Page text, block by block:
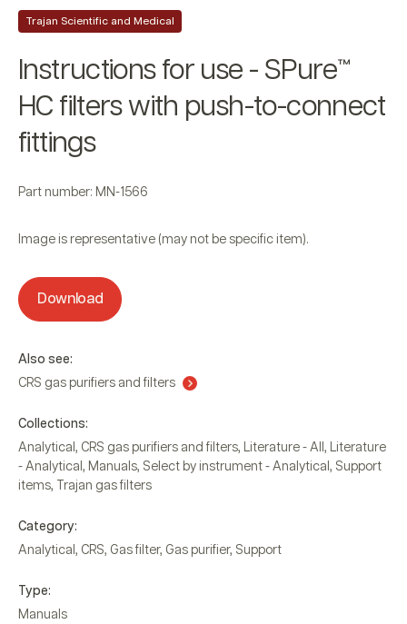
Trajan Scientific and Medical
Instructions for use - SPure™
HC filters with push-to-connect
fittings
Part number: MN-1566
Image is representative (may not be specific item).
Download
Also see:
CRS gas purifiers and filters
Collections:
Analytical , CRS gas purifiers and filters, Literature - All ,
Literature
- Analytical , Manuals, Select by instrument - Analytical , Support
items, Trajan gas filters
Category:
Analytical , CRS, Gas filter, Gas purifier, Support
Type:
Manuals